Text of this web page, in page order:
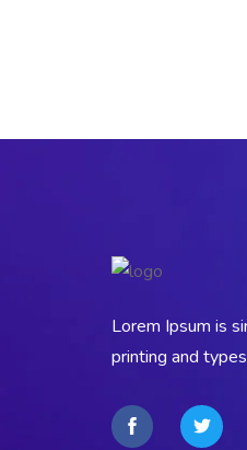
Lorem Ipsum is
printing and